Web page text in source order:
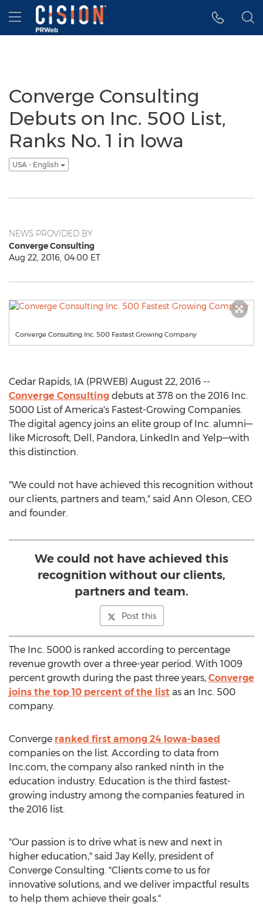
Accessibility Statement
Skip Navigation
Hamburger menu
Converge Consulting
Debuts on Inc. 500 List,
Ranks No. 1 in Iowa
USA - English
NEWS PROVIDED BY
Converge Consulting
Aug 22, 2016, 04:00 ET
Converge Consulting Inc. 500 Fastest Growing Company
Cedar Rapids, IA (PRWEB) August 22, 2016 --
Converge Consulting debuts at 378 on the 2016 Inc.
5000 List of America's Fastest-Growing Companies.
The digital agency joins an elite group of Inc. alumni—
like Microsoft, Dell, Pandora, LinkedIn and Yelp—with
this distinction.
"We could not have achieved this recognition without
our clients, partners and team," said Ann Oleson, CEO
and founder.
We could not have achieved this
recognition without our clients,
partners and team.
Post this
The Inc. 5000 is ranked according to percentage
revenue growth over a three-year period. With 1009
percent growth during the past three years, Converge
joins the top 10 percent of the list as an Inc. 500
company.
Converge ranked first among 24 Iowa-based
companies on the list. According to data from
Inc.com, the company also ranked ninth in the
education industry. Education is the third fastest-
growing industry among the companies featured in
the 2016 list.
"Our passion is to drive what is new and next in
higher education," said Jay Kelly, president of
Converge Consulting. "Clients come to us for
innovative solutions, and we deliver impactful results
to help them achieve their goals."